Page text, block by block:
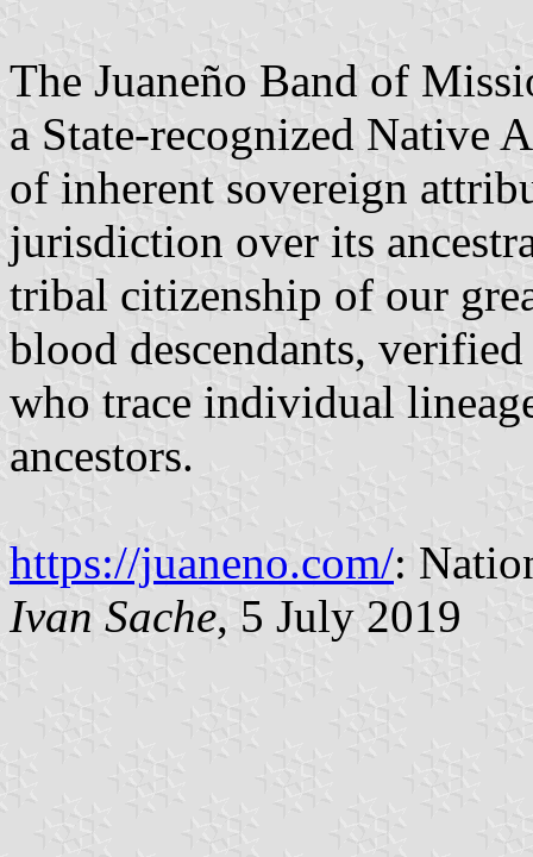
The Juaneño Band of
a State-recognized Native
of inherent sovereign
jurisdiction over its
tribal citizenship of our
blood descendants,
who trace individual
ancestors.
https://juaneno.com/:
Ivan Sache, 5 July 2019